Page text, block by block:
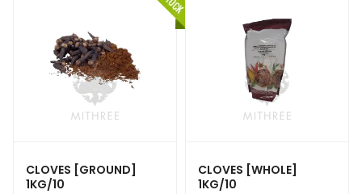
CLOVES [GROUND]
1KG/10
CLOVES [WHOLE]
1KG/10